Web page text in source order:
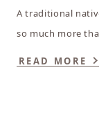
A traditional
so much more
READ MORE